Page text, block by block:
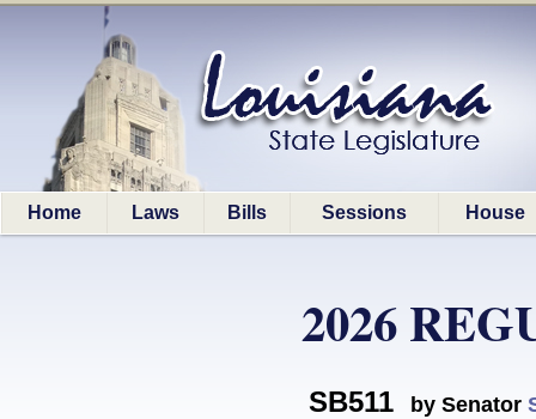
Home Laws Bills Sessions House
2026
SB511 by Senator